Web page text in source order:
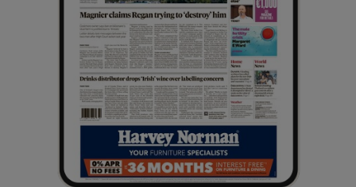
Show Sponsored sub sections